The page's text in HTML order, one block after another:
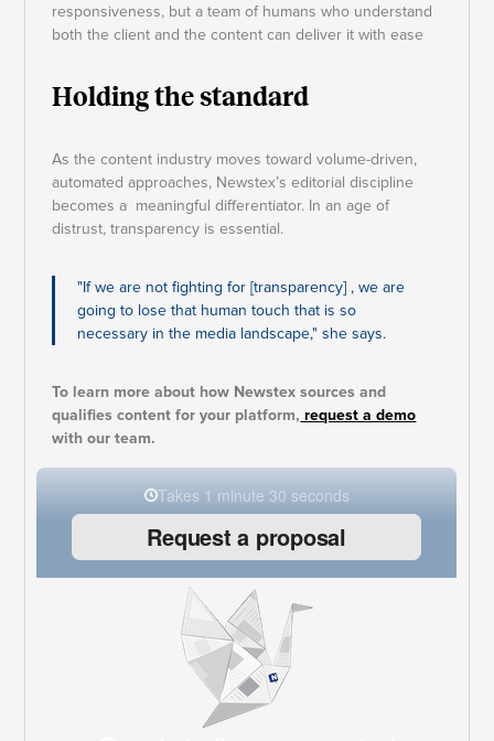
responsiveness, but a team of humans who understand
both the client and the content can deliver it with ease
Holding the standard
As the content industry moves toward volume-driven,
automated approaches, Newstex’s editorial discipline
becomes a meaningful differentiator. In an age of
distrust, transparency is essential.
"If we are not fighting for [transparency] , we are
going to lose that human touch that is so
necessary in the media landscape," she says.
To learn more about how Newstex sources and
qualifies content for your platform, request a demo
with our team.